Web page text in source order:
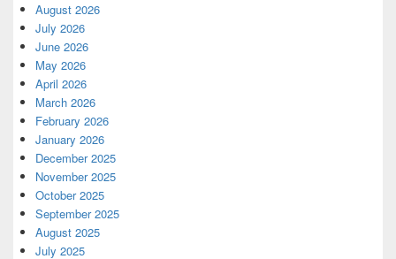
August 2026
July 2026
June 2026
May 2026
April 2026
March 2026
February 2026
January 2026
December 2025
November 2025
October 2025
September 2025
August 2025
July 2025